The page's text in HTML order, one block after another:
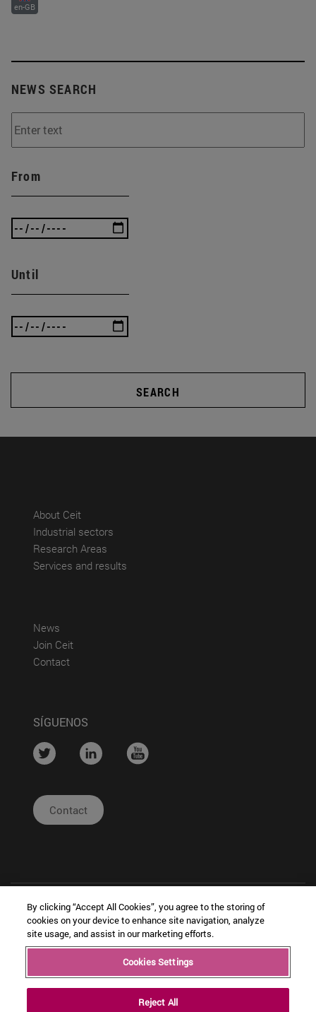
en-GB
NEWS SEARCH
From
Until
SEARCH
About Ceit(abre en nueva ventana)
Industrial sectors
Research Areas
Services and results
News
Join Ceit(abre en nueva ventana)
Contact(abre en nueva ventana)
SÍGUENOS
.... .... ....
Contact
Copyright © Ceit
| Legal
Notice
|
|
By clicking “Accept All Cookies”, you agree to the storing of
cookies on your device to enhance site navigation, analyze
site usage, and assist in our marketing efforts.
Cookies Settings
Reject All